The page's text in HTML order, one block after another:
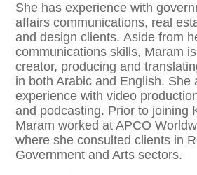
She has experience with
affairs communications, real
and design clients. Aside from
communications skills, Maram
creator, producing and
in both Arabic and English. She
experience with video
and podcasting. Prior to joining
Maram worked at APCO
where she consulted clients in
Government and Arts sectors.